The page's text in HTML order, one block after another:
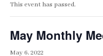
This event has passed.
May Monthly
May 6, 2022